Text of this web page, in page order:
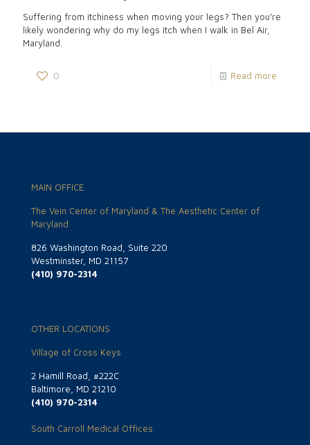
Suffering from itchiness when moving your legs? Then you’re
likely wondering why do my legs itch when I walk in Bel Air,
Maryland.
0 Read more
MAIN OFFICE
The Vein Center of Maryland & The Aesthetic Center of
Maryland
826 Washington Road, Suite 220
Westminster, MD 21157
(410) 970-2314
OTHER LOCATIONS
Village of Cross Keys
2 Hamill Road, #222C
Baltimore, MD 21210
(410) 970-2314
South Carroll Medical Offices